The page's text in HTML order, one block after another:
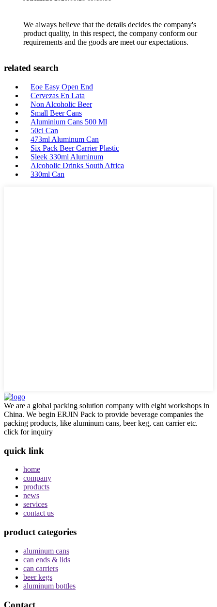
We always believe that the details decides the company's
product quality, in this respect, the company conform our
requirements and the goods are meet our expectations.
related search
Eoe Easy Open End
Cervezas En Lata
Non Alcoholic Beer
Small Beer Cans
Aluminium Cans 500 Ml
50cl Can
473ml Aluminum Can
Six Pack Beer Carrier Plastic
Sleek 330ml Aluminum
Alcoholic Drinks South Africa
330ml Can
We are a global packing solution company with eight workshops in
China. We begin ERJIN Pack to provide beverage companies the
packing products, like aluminum cans, beer keg, can carrier etc.
click for inquiry
quick link
home
company
products
news
services
contact us
product categories
aluminum cans
can ends & lids
can carriers
beer kegs
aluminum bottles
Contact